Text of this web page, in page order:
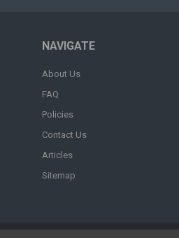
NAVIGATE
About Us
FAQ
Policies
Contact Us
Articles
Sitemap